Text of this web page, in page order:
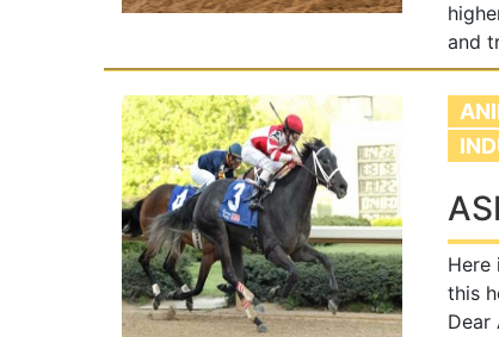
and
Here
this
Dear